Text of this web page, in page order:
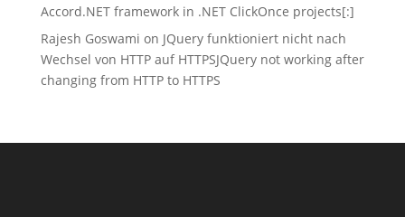
Accord.NET framework in .NET ClickOnce projects[:]
Rajesh Goswami on JQuery funktioniert nicht nach
Wechsel von HTTP auf HTTPSJQuery not working after
changing from HTTP to HTTPS